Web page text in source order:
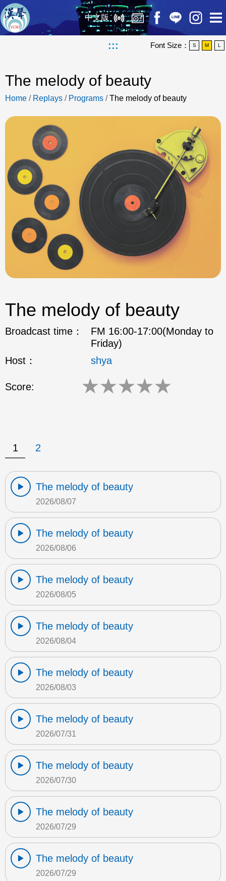
中文版
::: Font Size： S M L
The melody of beauty
Home / Replays / Programs /The melody of beauty
The melody of beauty
Broadcast time：
FM 16:00-17:00(Monday to
Friday)
Host：
shya
Score: ★★★★★
1 2
The melody of beauty
2026/08/07
The melody of beauty
2026/08/06
The melody of beauty
2026/08/05
The melody of beauty
2026/08/04
The melody of beauty
2026/08/03
The melody of beauty
2026/07/31
The melody of beauty
2026/07/30
The melody of beauty
2026/07/29
The melody of beauty
2026/07/29